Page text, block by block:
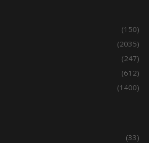
(150)
(2035)
(247)
(612)
(1400)
(33)